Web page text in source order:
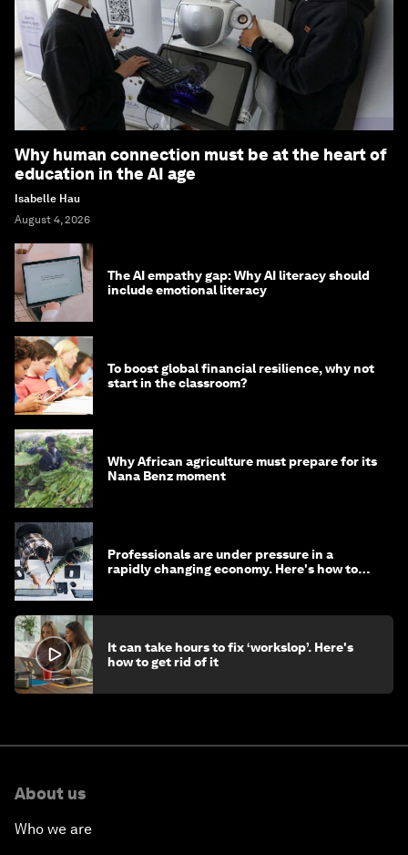
Why human connection must be at the heart of
education in the AI age
Isabelle Hau
August 4, 2026
The AI empathy gap: Why AI literacy should
include emotional literacy
To boost global financial resilience, why not
start in the classroom?
Why African agriculture must prepare for its
Nana Benz moment
Professionals are under pressure in a
rapidly changing economy. Here's how to
It can take hours to fix ‘workslop’. Here's
how to get rid of it
About us
Who we are